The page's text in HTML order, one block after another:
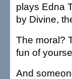
plays Edna
by Divine,
The moral?
fun of
And